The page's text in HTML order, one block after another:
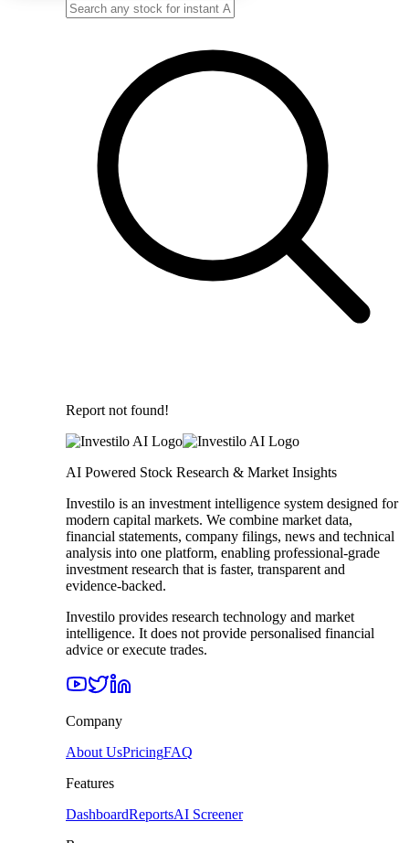
Report not found!
AI Powered Stock Research & Market Insights
Investilo is an investment intelligence system designed for
modern capital markets. We combine market data,
financial statements, company filings, news and technical
analysis into one platform, enabling professional-grade
investment research that is faster, transparent and
evidence-backed.
Investilo provides research technology and market
intelligence. It does not provide personalised financial
advice or execute trades.
Company
About UsPricingFAQ
Features
DashboardReportsAI Screener